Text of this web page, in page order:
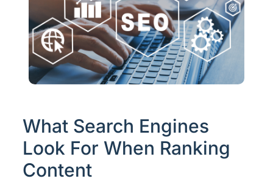
What Search Engines
Look For When Ranking
Content